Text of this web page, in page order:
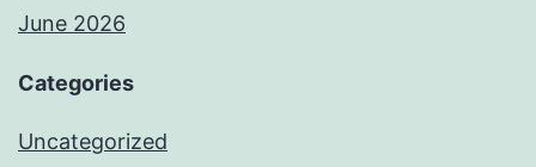
June 2026
Categories
Uncategorized